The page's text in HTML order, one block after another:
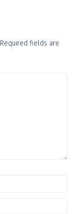
Required fields are